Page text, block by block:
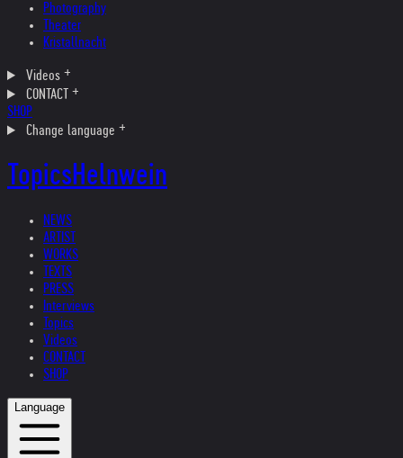
Photography
Theater
Kristallnacht
Videos
CONTACT
SHOP
Change language
TopicsHelnwein
NEWS
ARTIST
WORKS
TEXTS
PRESS
Interviews
Topics
Videos
CONTACT
SHOP
Language